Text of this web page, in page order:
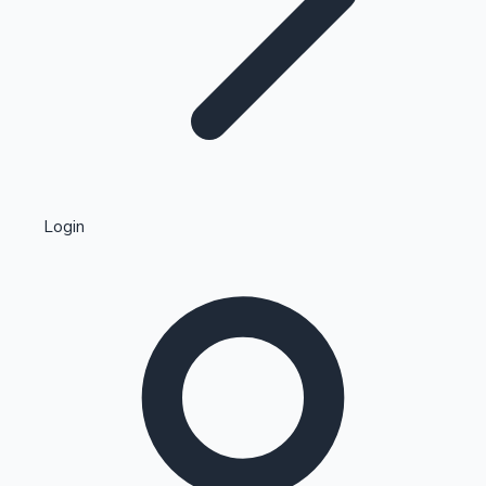
Kollywood News
Highest Single Day Collections
Login